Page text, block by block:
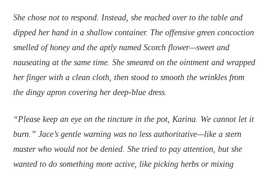
She chose not to respond. Instead, she reached over to the table and
dipped her hand in a shallow container. The offensive green concoction
smelled of honey and the aptly named Scorch flower—sweet and
nauseating at the same time. She smeared on the ointment and wrapped
her ­finger with a clean cloth, then stood to smooth the wrinkles from
the dingy apron covering her deep-blue dress.
“Please keep an eye on the tincture in the pot, Karina. We cannot let it
burn.” Jace’s gentle warning was no less authoritative—like a stern
master who would not be denied. She tried to pay attention, but she
wanted to do something more active, like picking herbs or mixing